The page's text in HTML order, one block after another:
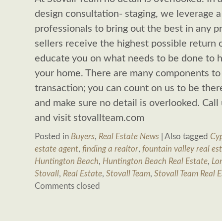
design consultation- staging, we leverage
professionals to bring out the best in any
sellers receive the highest possible
educate you on what needs to be done to
your home. There are many components
transaction; you can count on us to be
and make sure no detail is overlooked.
and visit stovallteam.com
Posted in Buyers, Real Estate News Also tagged
estate agent, finding a realtor, fountain valley real
Huntington Beach, Huntington Beach Real Estate,
Stovall, Real Estate, Stovall Team, Stovall Team Real
Comments closed